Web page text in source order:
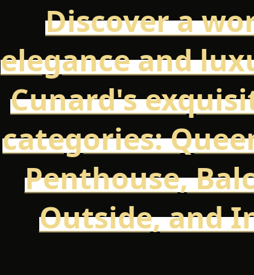
Discover a
elegance and
Cunard's
categories:
Penthouse,
Outside, and